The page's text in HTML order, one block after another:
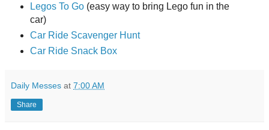
Legos To Go(easy way to bring Lego fun in the
car)
Car Ride Scavenger Hunt
Car Ride Snack Box
Daily Messes at 7:00 AM
Share